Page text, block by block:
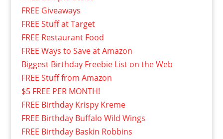
FREE Giveaways
FREE Stuff at Target
FREE Restaurant Food
FREE Ways to Save at Amazon
Biggest Birthday Freebie List on the Web
FREE Stuff from Amazon
$5 FREE PER MONTH!
FREE Birthday Krispy Kreme
FREE Birthday Buffalo Wild Wings
FREE Birthday Baskin Robbins